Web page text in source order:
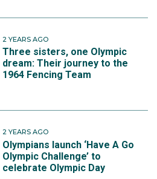
2 YEARS AGO
Three sisters, one Olympic
dream: Their journey to the
1964 Fencing Team
2 YEARS AGO
Olympians launch ‘Have A Go
Olympic Challenge’ to
celebrate Olympic Day